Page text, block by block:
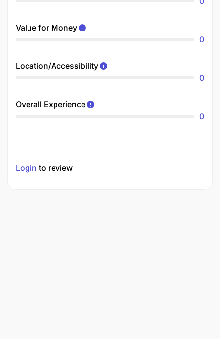
Value for Money
0
Location/Accessibility
0
Overall Experience
0
Login to review